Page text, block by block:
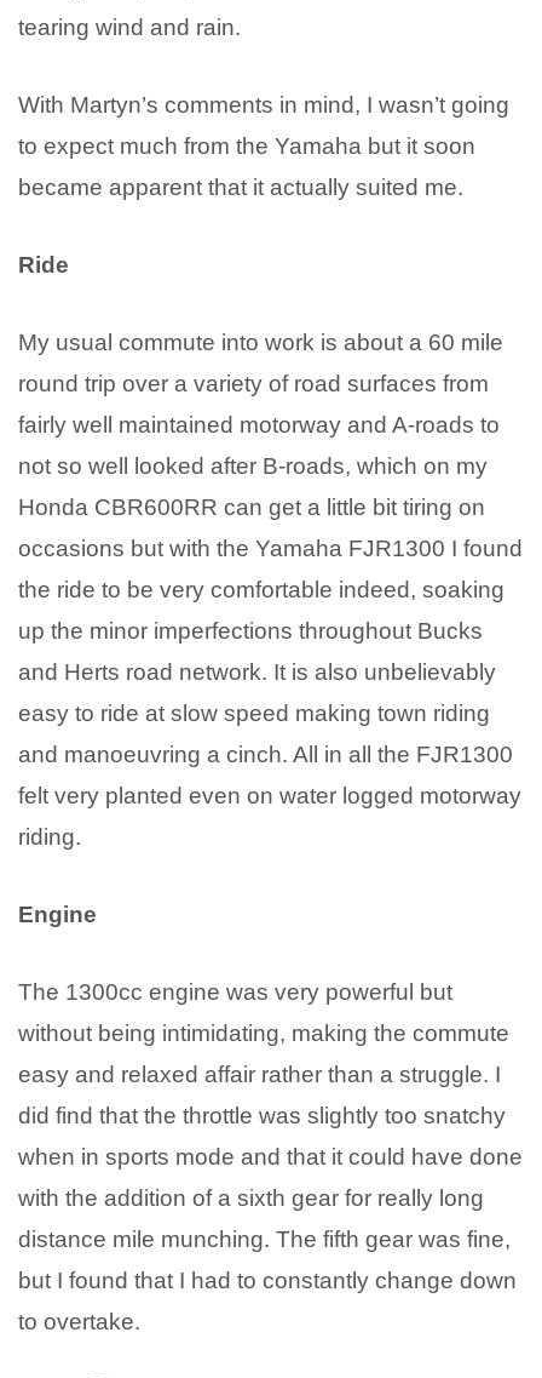
tearing wind and rain.
With Martyn’s comments in mind, I wasn’t going
to expect much from the Yamaha but it soon
became apparent that it actually suited me.
Ride
My usual commute into work is about a 60 mile
round trip over a variety of road surfaces from
fairly well maintained motorway and A-roads to
not so well looked after B-roads, which on my
Honda CBR600RR can get a little bit tiring on
occasions but with the Yamaha FJR1300 I found
the ride to be very comfortable indeed, soaking
up the minor imperfections throughout Bucks
and Herts road network. It is also unbelievably
easy to ride at slow speed making town riding
and manoeuvring a cinch. All in all the FJR1300
felt very planted even on water logged motorway
riding.
Engine
The 1300cc engine was very powerful but
without being intimidating, making the commute
easy and relaxed affair rather than a struggle. I
did find that the throttle was slightly too snatchy
when in sports mode and that it could have done
with the addition of a sixth gear for really long
distance mile munching. The fifth gear was fine,
but I found that I had to constantly change down
to overtake.